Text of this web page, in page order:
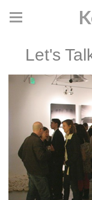
Let's